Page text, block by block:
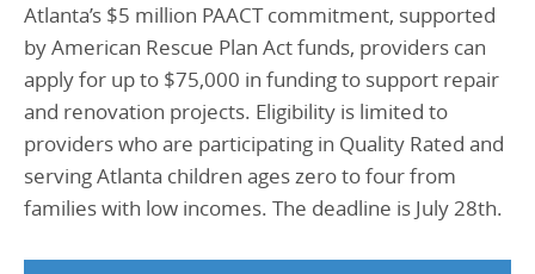
Historically Black College and Universities (HBCU)
Housing
K-12 Education
Health
Historically Black College & University (HBCU)
Housing
K-12 Education
Atlanta’s $5 million PAACT commitment, supported
by American Rescue Plan Act funds, providers can
apply for up to $75,000 in funding to support repair
and renovation projects. Eligibility is limited to
providers who are participating in Quality Rated and
serving Atlanta children ages zero to four from
families with low incomes. The deadline is July 28th.